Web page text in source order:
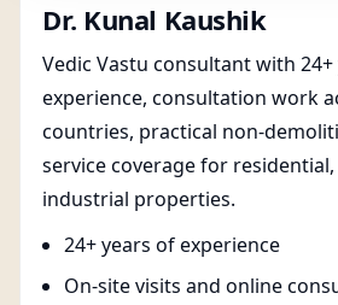
Dr. Kunal Kaushik
Vedic Vastu consultant with
experience, consultation work
countries, practical non-
service coverage for
industrial properties.
24+ years of experience
On-site visits and online